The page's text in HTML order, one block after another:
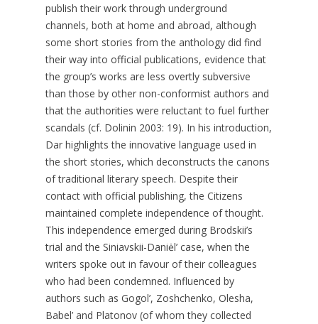
publish their work through underground
channels, both at home and abroad, although
some short stories from the anthology did find
their way into official publications, evidence that
the group’s works are less overtly subversive
than those by other non-conformist authors and
that the authorities were reluctant to fuel further
scandals (cf. Dolinin 2003: 19). In his introduction,
Dar highlights the innovative language used in
the short stories, which deconstructs the canons
of traditional literary speech. Despite their
contact with official publishing, the Citizens
maintained complete independence of thought.
This independence emerged during Brodskii’s
trial and the Siniavskii-Daniėl’ case, when the
writers spoke out in favour of their colleagues
who had been condemned. Influenced by
authors such as Gogol’, Zoshchenko, Olesha,
Babel’ and Platonov (of whom they collected